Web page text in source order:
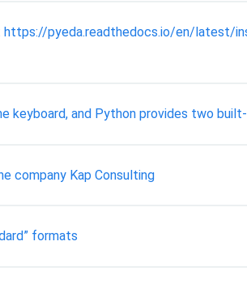
https://pyeda.readthedocs.io/en/latest/
keyboard, and Python provides two
company Kap Consulting
formats